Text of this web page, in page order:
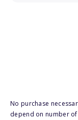
No purchase
depend on number of